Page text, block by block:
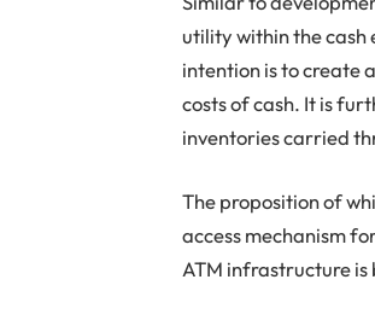
utility within the cash
intention is to create
costs of cash. It is
inventories carried
The proposition of
access mechanism
ATM infrastructure